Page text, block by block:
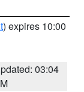
) expires 10:00
03:04